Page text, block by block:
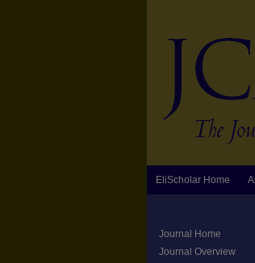
EliScholar Home
Journal Home
Journal Overview